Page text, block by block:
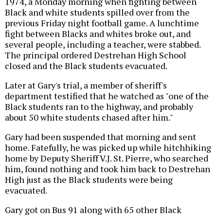
Black and white students spilled over from the
previous Friday night football game. A lunchtime
fight between Blacks and whites broke out, and
several people, including a teacher, were stabbed.
The principal ordered Destrehan High School
closed and the Black students evacuated.
Later at Gary's trial, a member of sheriff's
department testified that he watched as "one of the
Black students ran to the highway, and probably
about 50 white students chased after him."
Gary had been suspended that morning and sent
home. Fatefully, he was picked up while hitchhiking
home by Deputy Sheriff V.J. St. Pierre, who searched
him, found nothing and took him back to Destrehan
High just as the Black students were being
evacuated.
Gary got on Bus 91 along with 65 other Black